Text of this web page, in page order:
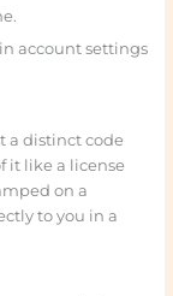
account settings
a distinct code
it like a license
on a
to you in a